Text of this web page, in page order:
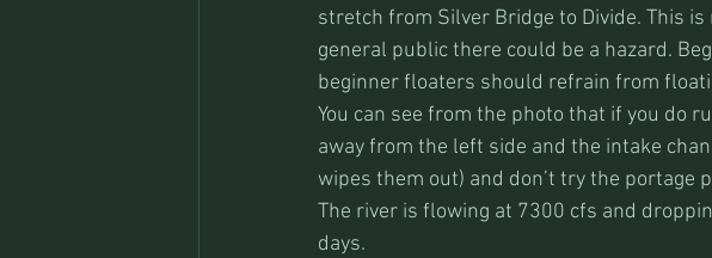
stretch from Silver Bridge to Divide. This
general public there could be a hazard.
beginner floaters should refrain from
You can see from the photo that if you do
away from the left side and the intake
wipes them out) and don’t try the portage
The river is flowing at 7300 cfs and
days.